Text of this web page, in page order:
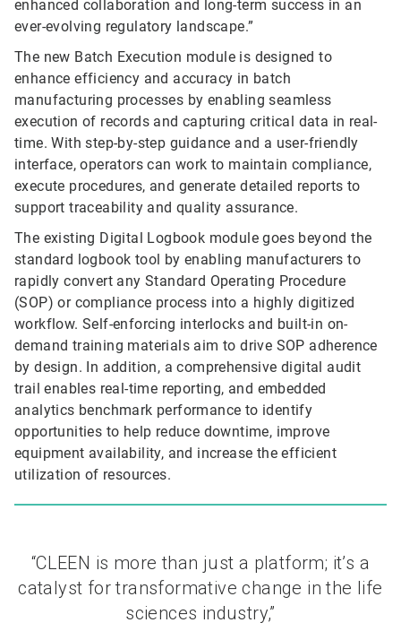
enhanced collaboration and long-term success in an
ever-evolving regulatory landscape.”
The new Batch Execution module is designed to
enhance efficiency and accuracy in batch
manufacturing processes by enabling seamless
execution of records and capturing critical data in real-
time. With step-by-step guidance and a user-friendly
interface, operators can work to maintain compliance,
execute procedures, and generate detailed reports to
support traceability and quality assurance.
The existing Digital Logbook module goes beyond the
standard logbook tool by enabling manufacturers to
rapidly convert any Standard Operating Procedure
(SOP) or compliance process into a highly digitized
workflow. Self-enforcing interlocks and built-in on-
demand training materials aim to drive SOP adherence
by design. In addition, a comprehensive digital audit
trail enables real-time reporting, and embedded
analytics benchmark performance to identify
opportunities to help reduce downtime, improve
equipment availability, and increase the efficient
utilization of resources.
“CLEEN is more than just a platform; it’s a
catalyst for transformative change in the life
sciences industry,”